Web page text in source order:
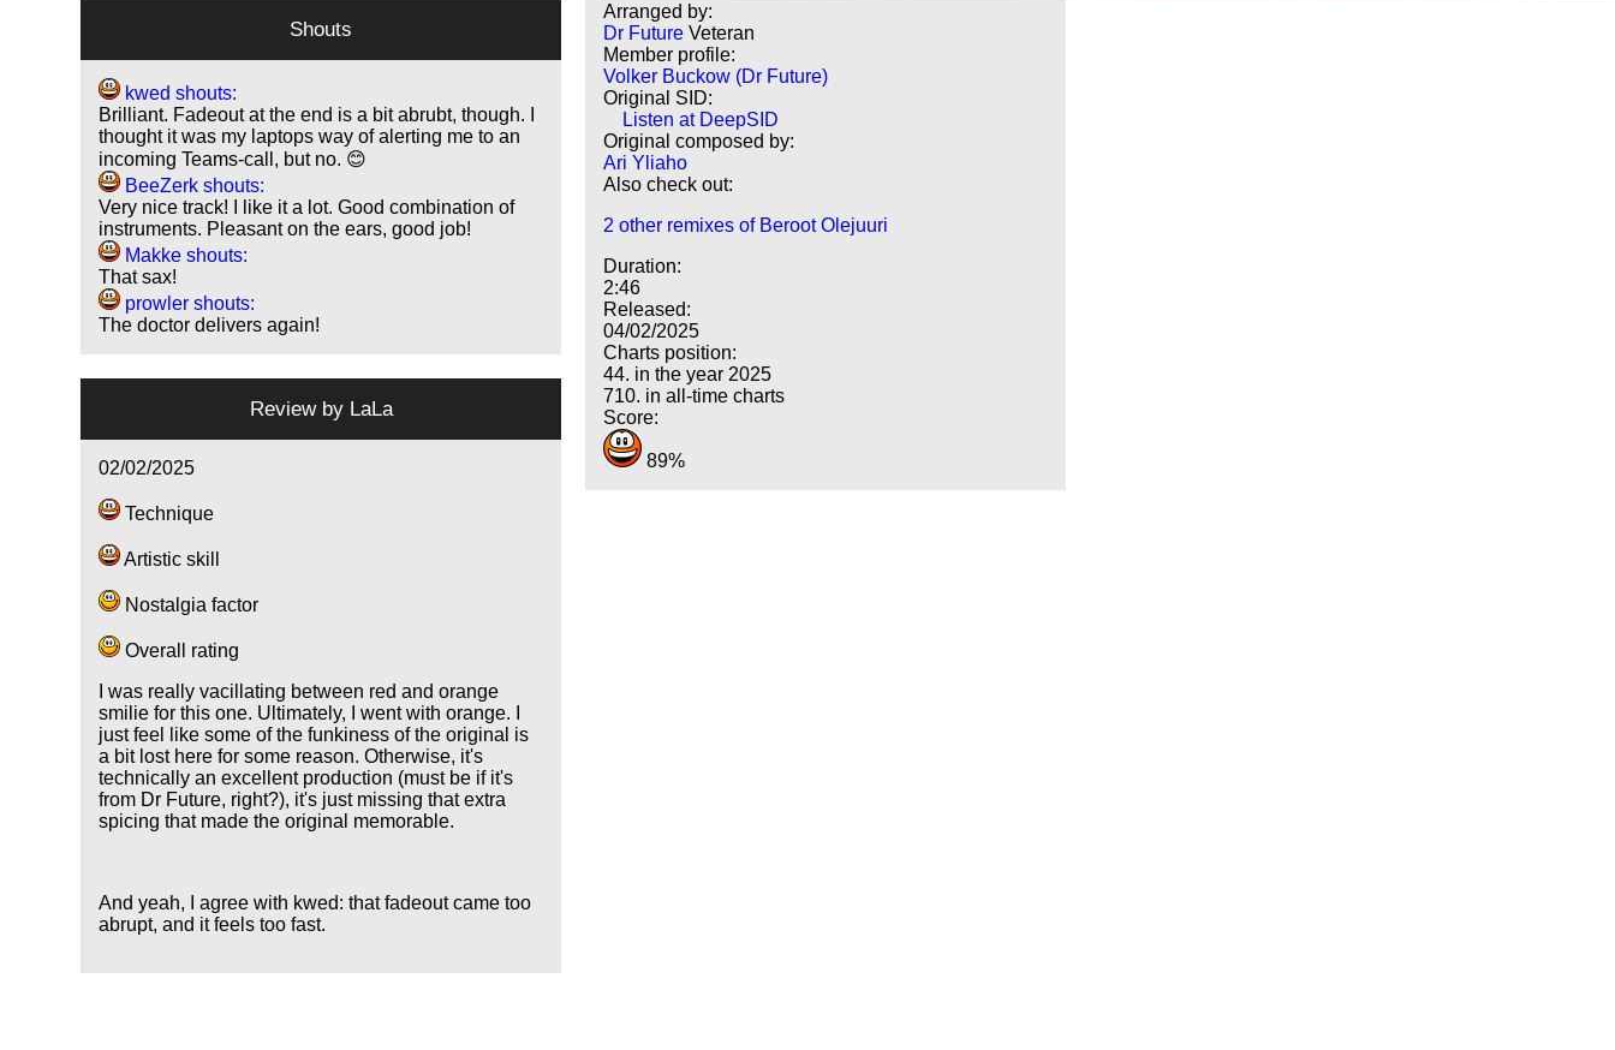
Arranged by:
Dr Future Veteran
Member profile:
Volker Buckow (Dr Future)
Original SID:
Listen at DeepSID
Original composed by:
Ari Yliaho
Also check out:
2 other remixes of Beroot Olejuuri
Duration:
2:46
Released:
04/02/2025
Charts position:
44. in the year 2025
710. in all-time charts
Score:
89%
Shouts
kwed shouts:
Brilliant. Fadeout at the end is a bit abrubt, though. I
thought it was my laptops way of alerting me to an
incoming Teams-call, but no. 😊
BeeZerk shouts:
Very nice track! I like it a lot. Good combination of
instruments. Pleasant on the ears, good job!
Makke shouts:
That sax!
prowler shouts:
The doctor delivers again!
Review by LaLa
02/02/2025
Technique
Artistic skill
Nostalgia factor
Overall rating
I was really vacillating between red and orange
smilie for this one. Ultimately, I went with orange. I
just feel like some of the funkiness of the original is
a bit lost here for some reason. Otherwise, it's
technically an excellent production (must be if it's
from Dr Future, right?), it's just missing that extra
spicing that made the original memorable.
And yeah, I agree with kwed: that fadeout came too
abrupt, and it feels too fast.